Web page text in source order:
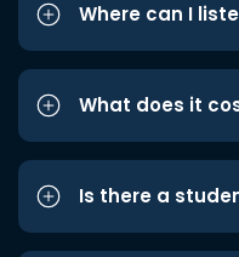
Where can I
What does it
Is there a